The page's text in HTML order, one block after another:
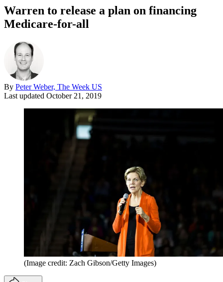
Warren to release a plan on financing
Medicare-for-all
By Peter Weber, The Week US
Last updated October 21, 2019
(Image credit: Zach Gibson/Getty Images)